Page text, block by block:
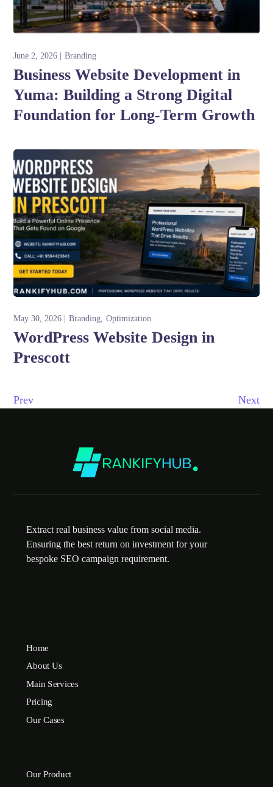
June 2, 2026 Branding
Business Website Development in
Yuma: Building a Strong Digital
Foundation for Long-Term Growth
May 30, 2026 Branding Optimization
WordPress Website Design in
Prescott
Prev Next
Extract real business value from social media.
Ensuring the best return on investment for your
bespoke SEO campaign requirement.
Home
About Us
Main Services
Pricing
Our Cases
Our Product